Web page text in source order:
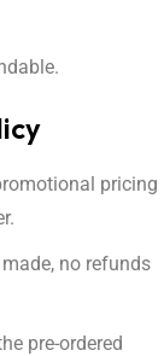
pricing
no refunds
pre-ordered